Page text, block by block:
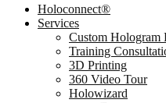
Holoconnect®
Services
Custom Hologram
Training
3D Printing
360 Video Tour
Holowizard